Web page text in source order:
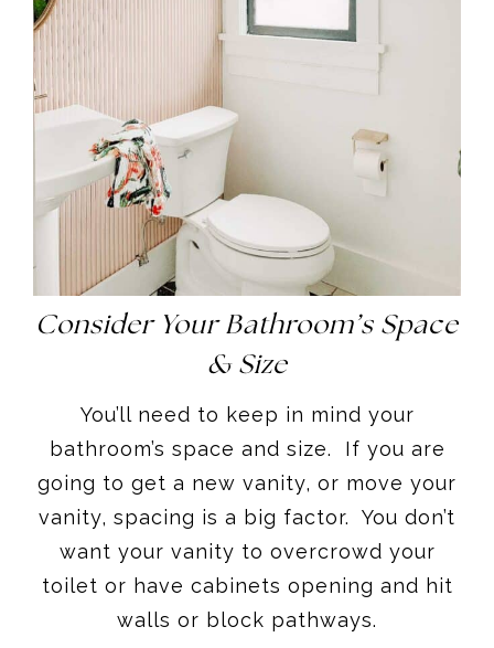
Consider Your Bathroom’s Space
& Size
You’ll need to keep in mind your
bathroom’s space and size. If you are
going to get a new vanity, or move your
vanity, spacing is a big factor. You don’t
want your vanity to overcrowd your
toilet or have cabinets opening and hit
walls or block pathways.